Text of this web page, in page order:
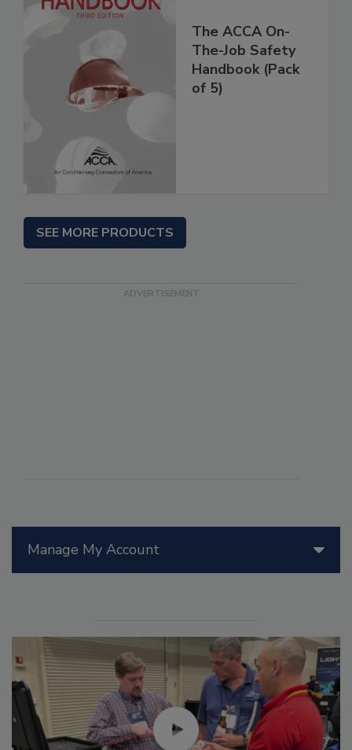
Manage My Account
The ACCA On-
The-Job Safety
Handbook (Pack
of 5)
SEE MORE PRODUCTS